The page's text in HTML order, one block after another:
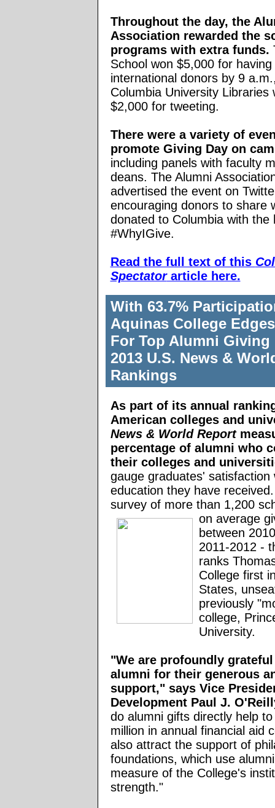
Throughout the day, the
Association rewarded the
programs with extra funds.
School won $5,000 for
international donors by 9
Columbia University Libraries
$2,000 for tweeting.
There were a variety of
promote Giving Day on
including panels with faculty
deans. The Alumni
advertised the event on
encouraging donors to share
donated to Columbia with the
#WhyIGive.
Read the full text of this
Spectatorarticle here.
With 63.7%
Aquinas College
For Top Alumni Giving
2013 U.S. News &
Rankings
As part of its annual
American colleges and
News & World Report
percentage of alumni who
their colleges and
gauge graduates' satisfaction
education they have
survey of more than 1,200 sc
on average
between
2011-2012 -
ranks
College first
States,
previously
college,
University.
"We are profoundly
alumni for their generous
support," says Vice
Development Paul J.
do alumni gifts directly help
million in annual financial aid
also attract the support of
foundations, which use
measure of the College's
strength."